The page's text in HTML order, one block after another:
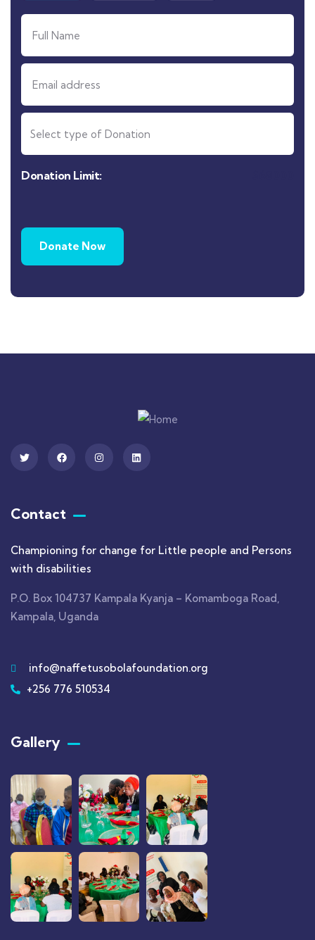
Donation Limit:
Contact
Championing for change for Little people and Persons
with disabilities
P.O. Box 104737 Kampala Kyanja – Komamboga Road,
Kampala, Uganda
info@naffetusobolafoundation.org
+256 776 510534
Gallery​